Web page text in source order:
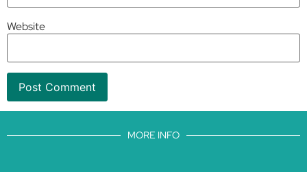
Website
MORE INFO